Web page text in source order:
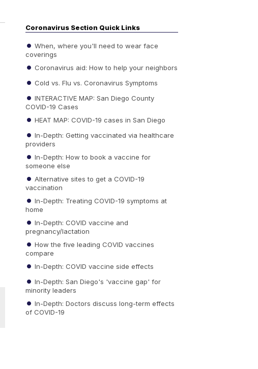
Coronavirus Section Quick Links
When, where you'll need to wear face
coverings
Coronavirus aid: How to help your neighbors
Cold vs. Flu vs. Coronavirus Symptoms
INTERACTIVE MAP: San Diego County
COVID-19 Cases
HEAT MAP: COVID-19 cases in San Diego
In-Depth: Getting vaccinated via healthcare
providers
In-Depth: How to book a vaccine for
someone else
Alternative sites to get a COVID-19
vaccination
In-Depth: Treating COVID-19 symptoms at
home
In-Depth: COVID vaccine and
pregnancy/lactation
How the five leading COVID vaccines
compare
In-Depth: COVID vaccine side effects
In-Depth: San Diego's 'vaccine gap' for
minority leaders
In-Depth: Doctors discuss long-term effects
of COVID-19